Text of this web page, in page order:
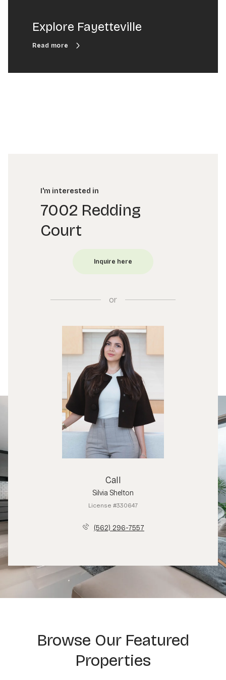
Explore Fayetteville
I'm interested in
7002 Redding
Court
or
Call
Silvia Shelton
License #330647
(562) 296-7557
Browse Our Featured
Properties